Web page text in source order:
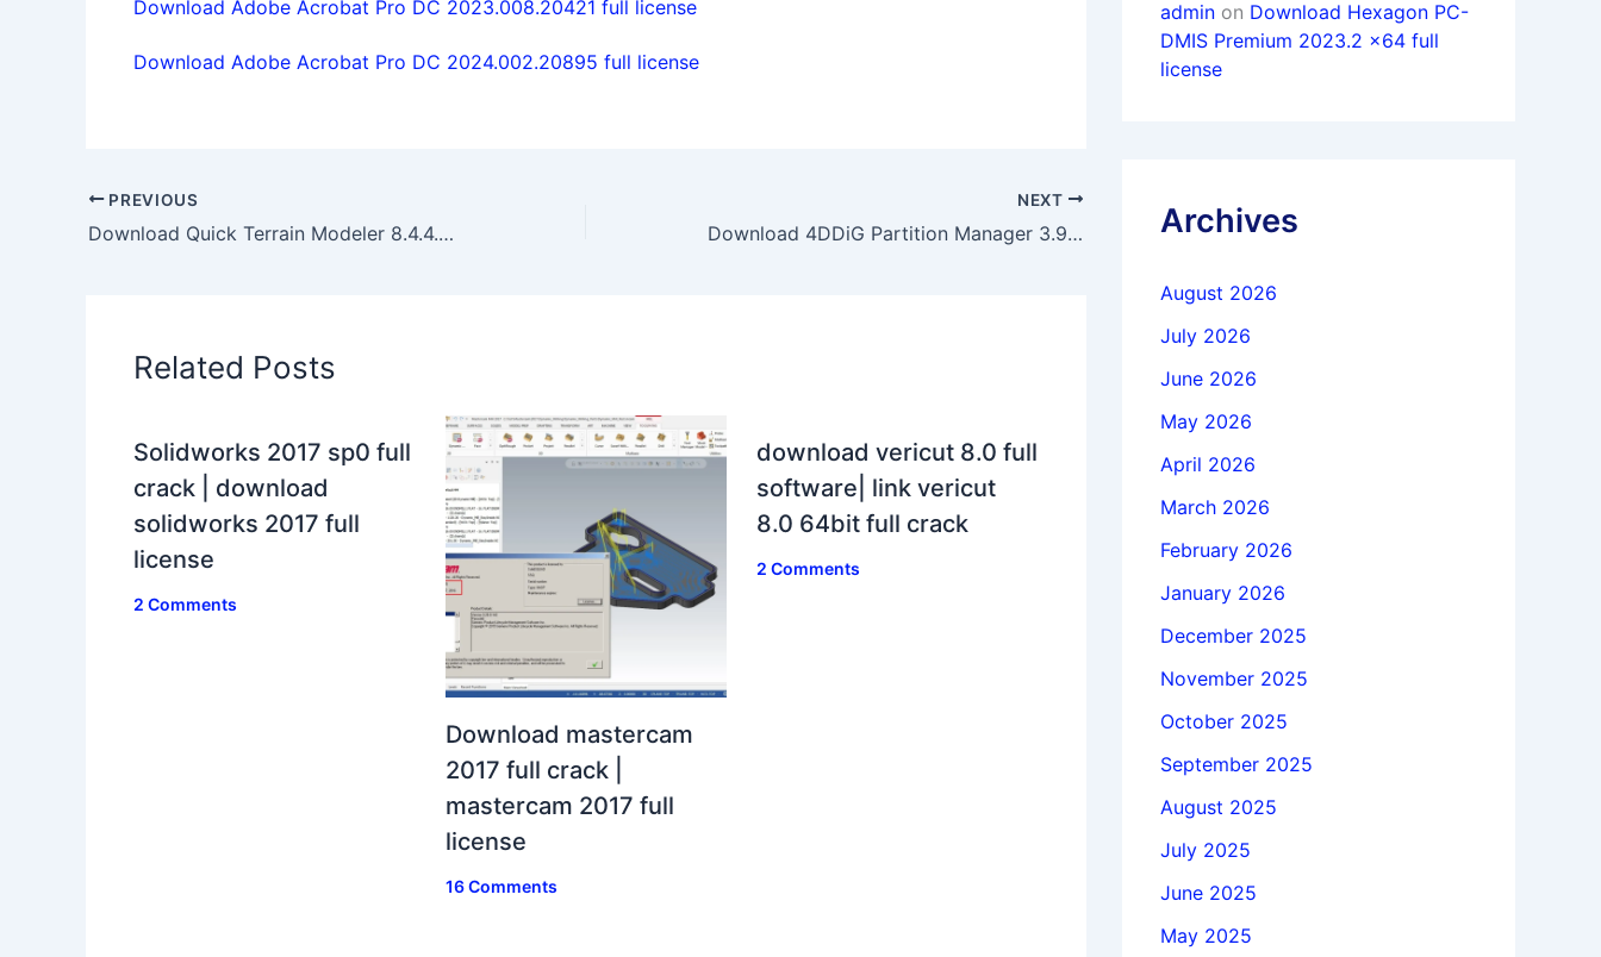
Download Adobe Acrobat Pro DC 2023.008.20421 full license
Download Adobe Acrobat Pro DC 2024.002.20895 full license
PREVIOUS
Download Quick Terrain Modeler 8.4.4.0 x64 full license
NEXT
Download 4DDiG Partition Manager 3.9.2.19 full license
Related Posts
Solidworks 2017 sp0 full
crack | download
solidworks 2017 full
license
2 Comments
Download mastercam
2017 full crack |
mastercam 2017 full
license
16 Comments
download vericut 8.0 full
software| link vericut
8.0 64bit full crack
2 Comments
admin on Download Hexagon PC-
DMIS Premium 2023.2 x64 full
license
Archives
August 2026
July 2026
June 2026
May 2026
April 2026
March 2026
February 2026
January 2026
December 2025
November 2025
October 2025
September 2025
August 2025
July 2025
June 2025
May 2025